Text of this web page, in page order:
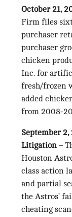
October 21,
Firm files
purchaser
purchaser
chicken
Inc. for
fresh/frozen
added
from 2008-
September
Litigation–
Houston
class action
and partial
the Astros’
cheating